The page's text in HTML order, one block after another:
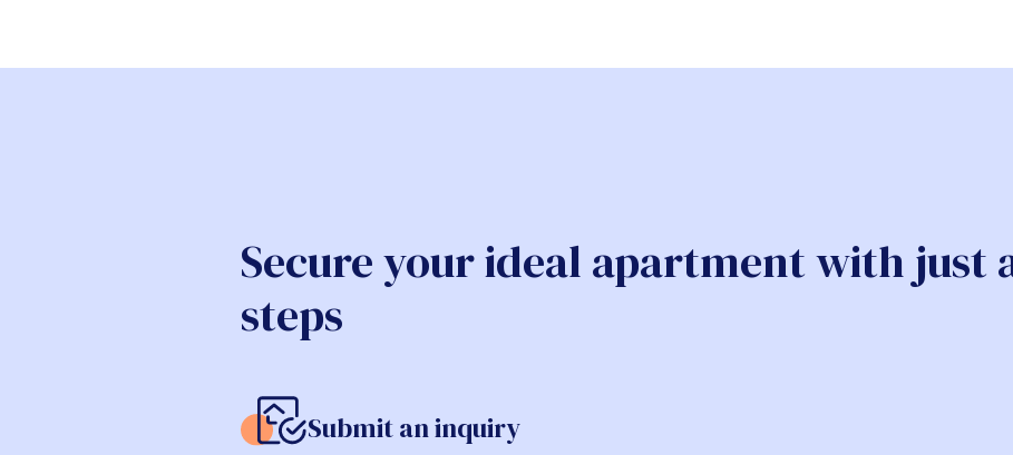
Secure your ideal apartment with just
steps
Submit an inquiry